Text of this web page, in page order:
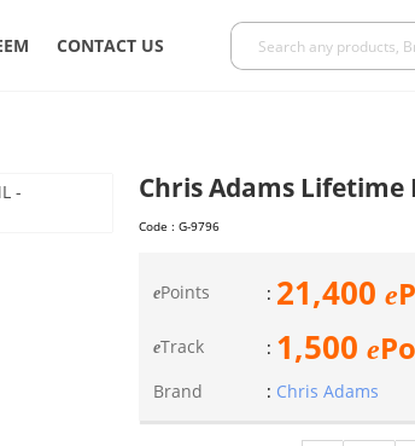
CONTACT US
Chris Adams Lifetime
Code : G-9796
ePoints : 21,400 e
eTrack : 1,500 e
Brand : Chris Adams